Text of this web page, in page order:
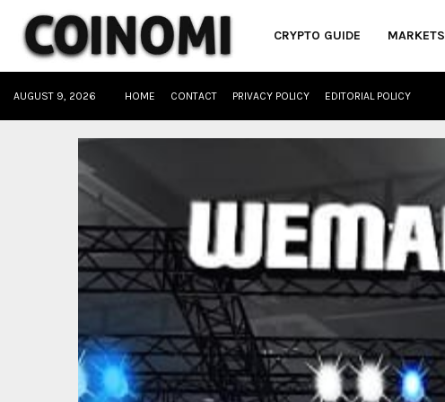
CRYPTO GUIDE MARKETS
AUGUST 9, 2026 HOME CONTACT PRIVACY POLICY EDITORIAL POLICY